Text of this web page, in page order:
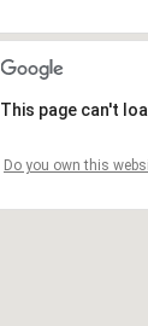
This page can't
Do you own this